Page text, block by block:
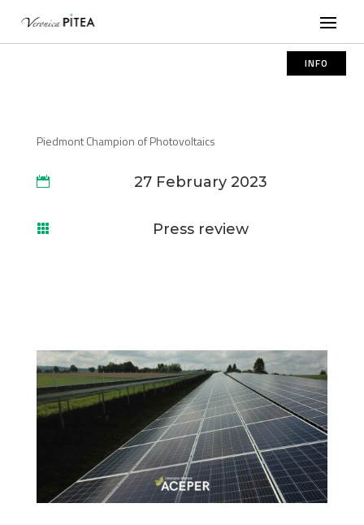
INFO
Piedmont Champion of Photovoltaics
 27 February 2023
 Press review